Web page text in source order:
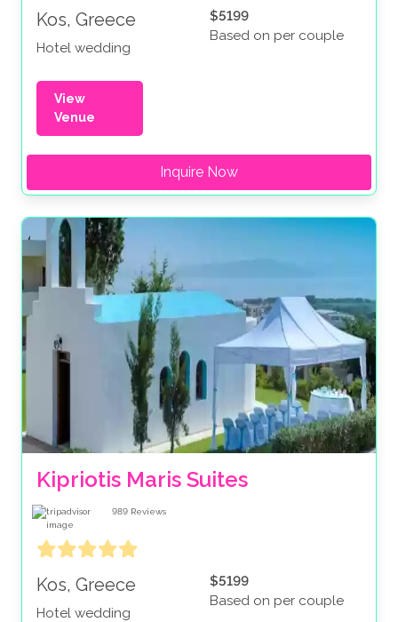
Kos, Greece
Hotel wedding
$5199
Based on per couple
View
Venue
Inquire Now
Kipriotis Maris Suites
989 Reviews
Kos, Greece
Hotel wedding
$5199
Based on per couple